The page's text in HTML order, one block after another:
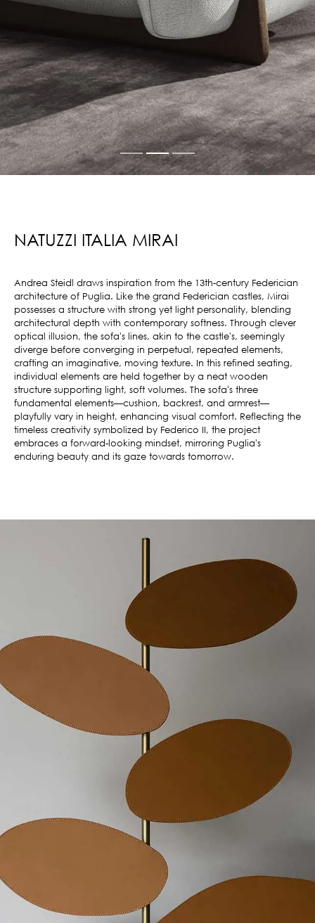
NATUZZI ITALIA MIRAI
Andrea Steidl draws inspiration from the 13th-century Federician
architecture of Puglia.‎ Like the grand Federician castles, Mirai
possesses a structure with strong yet light personality, blending
architectural depth with contemporary softness.‎ Through clever
optical illusion, the sofa's lines, akin to the castle's, seemingly
diverge before converging in perpetual, repeated elements,
crafting an imaginative, moving texture.‎ In this refined seating,
individual elements are held together by a neat wooden
structure supporting light, soft volumes.‎ The sofa's three
fundamental elements—cushion, backrest, and armrest—
playfully vary in height, enhancing visual comfort.‎ Reflecting the
timeless creativity symbolized by Federico II, the project
embraces a forward-looking mindset, mirroring Puglia's
enduring beauty and its gaze towards tomorrow.‎